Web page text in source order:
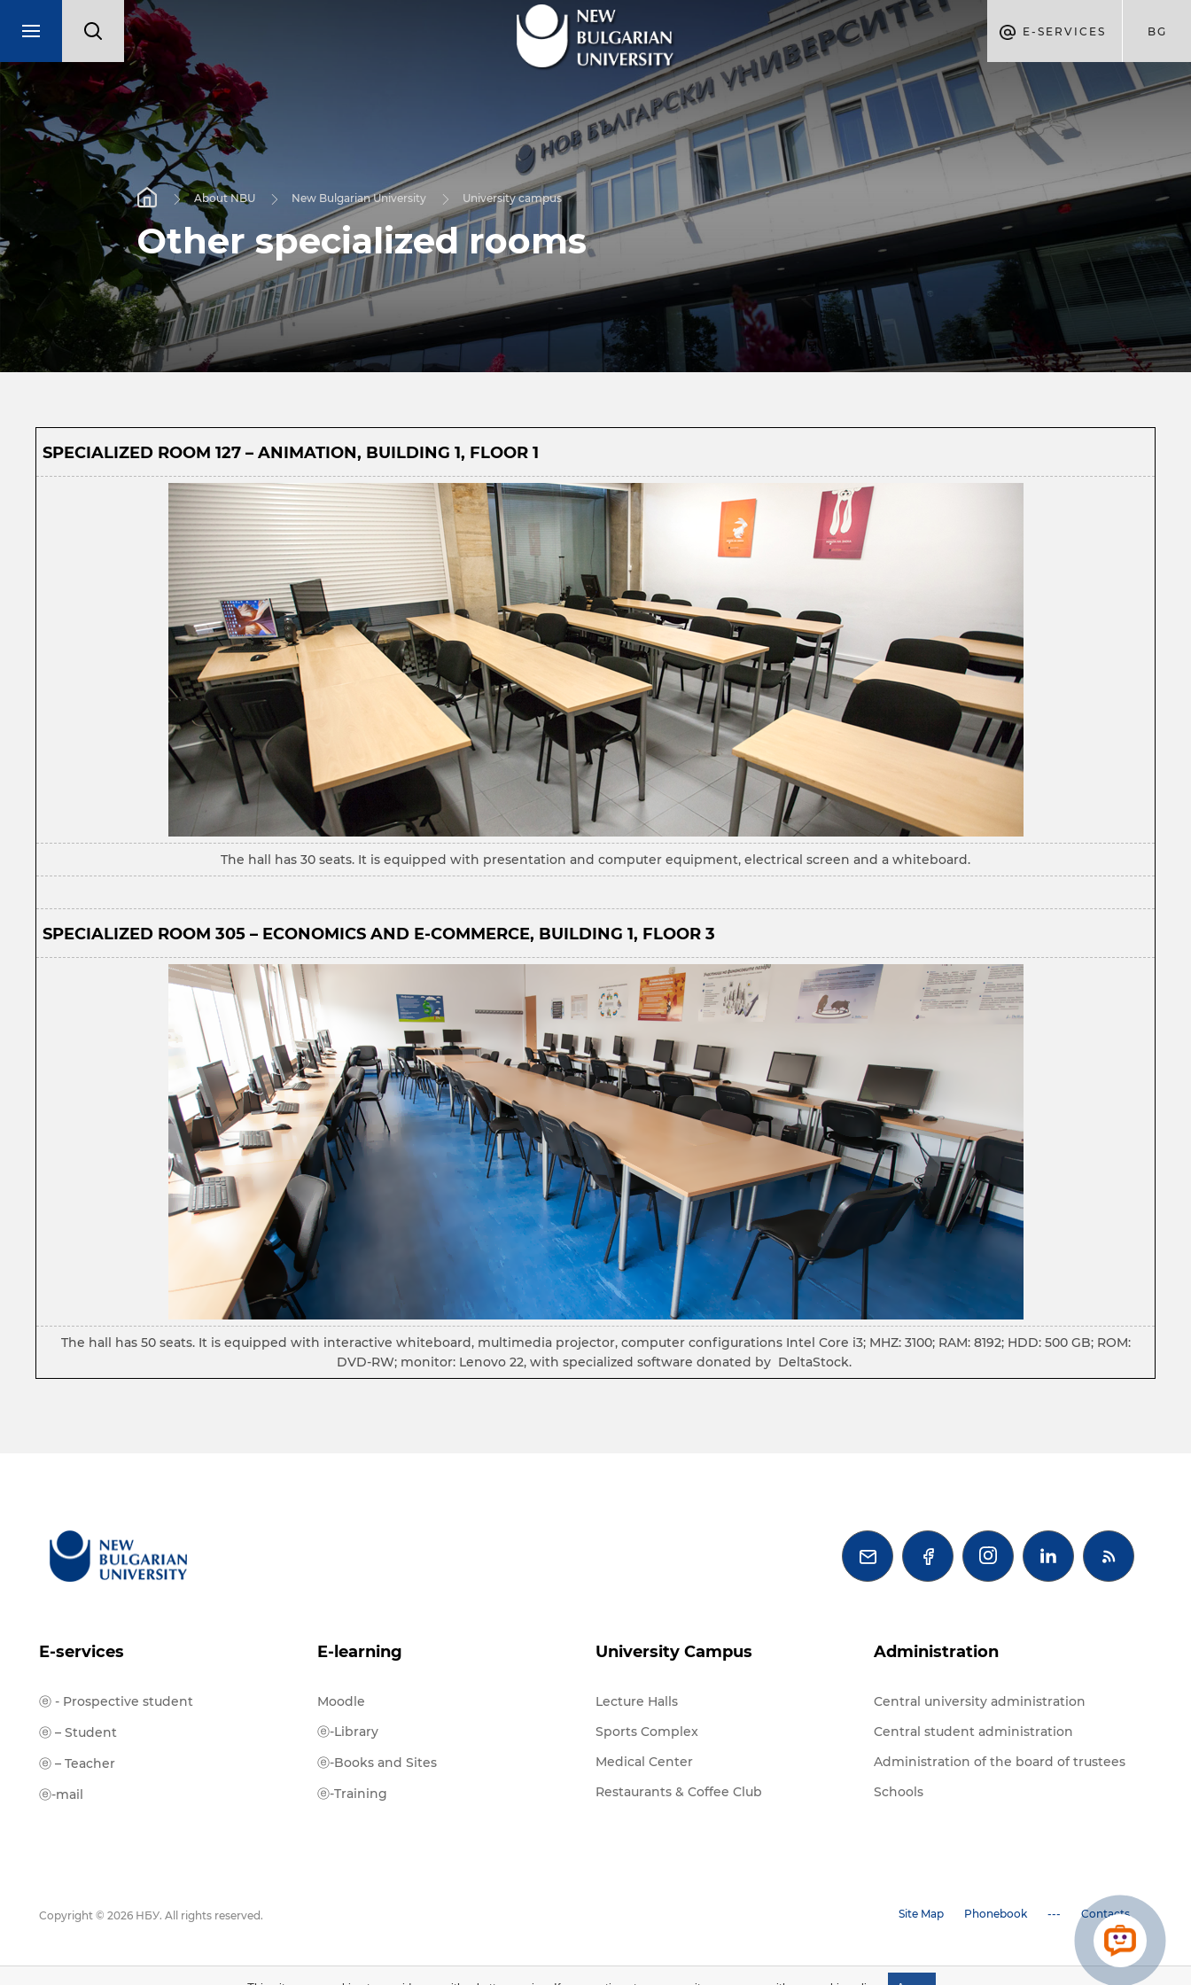
E-SERVICES BG
About NBU New Bulgarian University University campus
Other specialized rooms
SPECIALIZED ROOM 127 – ANIMATION, BUILDING 1, FLOOR 1
The hall has 30 seats. It is equipped with presentation and computer equipment, electrical screen and a whiteboard.
SPECIALIZED ROOM 305 – ECONOMICS AND E-COMMERCE, BUILDING 1, FLOOR 3
The hall has 50 seats. It is equipped with interactive whiteboard, multimedia projector, computer configurations Intel Core i3; MHZ: 3100; RAM: 8192; HDD: 500 GB; ROM:
DVD-RW; monitor: Lenovo 22, with specialized software donated by DeltaStock.
  
E-services E-learning University Campus Administration
ⓔ - Prospective student
ⓔ – Student
ⓔ – Teacher
ⓔ-mail
Moodle
ⓔ-Library
ⓔ-Books and Sites
ⓔ-Training
Lecture Halls
Sports Complex
Medical Center
Restaurants & Coffee Club
Central university administration
Central student administration
Administration of the board of trustees
Schools
Site Map Phonebook --- Contacts
Copyright © 2026 НБУ. All rights reserved.